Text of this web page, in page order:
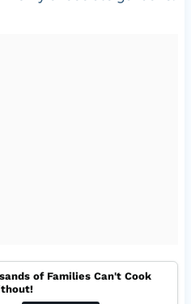
of Families Can't Cook